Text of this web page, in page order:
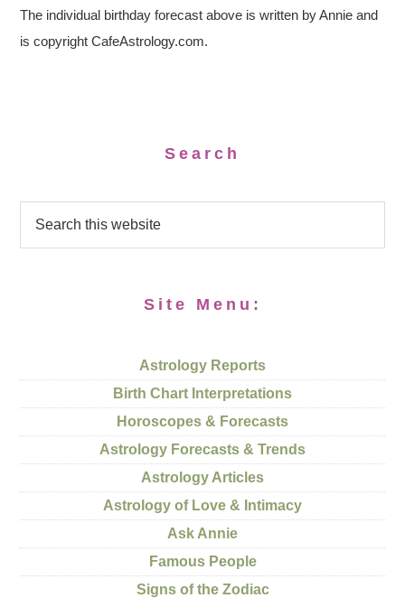
The individual birthday forecast above is written by Annie and
is copyright CafeAstrology.com.
Search
Site Menu:
Astrology Reports
Birth Chart Interpretations
Horoscopes & Forecasts
Astrology Forecasts & Trends
Astrology Articles
Astrology of Love & Intimacy
Ask Annie
Famous People
Signs of the Zodiac